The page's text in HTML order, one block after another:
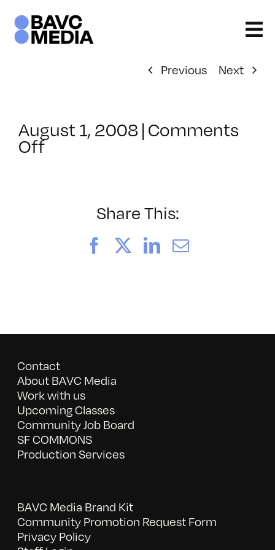
content
Previous Next
August 1, 2008 | Comments
Offon
Share This:
FacebookLinkedIn
Email
Contact
About BAVC Media
Work with us
Upcoming Classes
Community Job Board
SF COMMONS
Production Services
BAVC Media Brand Kit
Community Promotion Request Form
Privacy Policy